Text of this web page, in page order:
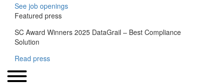
See job openings
Featured press
SC Award Winners 2025 DataGrail – Best Compliance
Solution
Read press